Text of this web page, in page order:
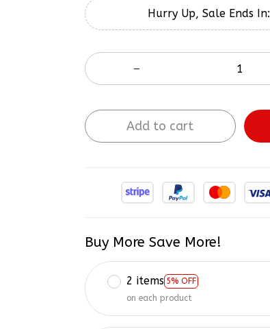
Hurry Up, Sale Ends In:
Add to cart
Buy More Save More!
2 items 5% OFF
on each product